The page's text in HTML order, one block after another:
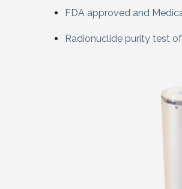
FDA approved and
Radionuclide purity test